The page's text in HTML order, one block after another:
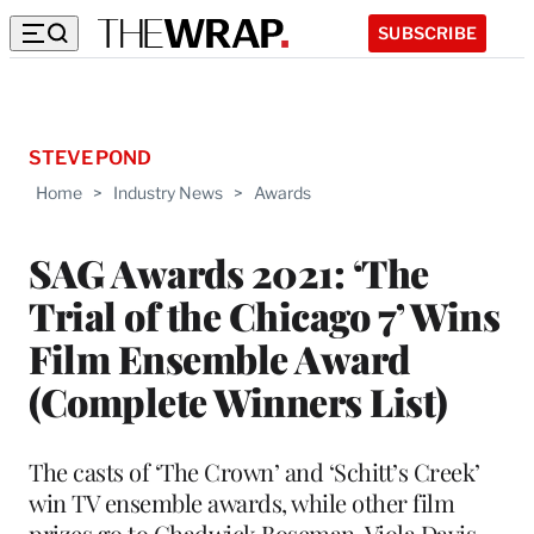
SUBSCRIBE
Home > Industry News > Awards
SAG Awards 2021: ‘The
Trial of the Chicago 7’ Wins
Film Ensemble Award
(Complete Winners List)
STEVE POND
The casts of ‘The Crown’ and ‘Schitt’s Creek’
win TV ensemble awards, while other film